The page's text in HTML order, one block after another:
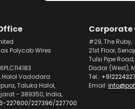
Polycab Wires
Halol Vadodara
Taluka Halol,
- 389350, India,
227600/227396/227700
Corporate
#29, The Ruby,
21st Floor,
Tulsi Pipe Road,
Dadar (West),
Tel.:
Email: